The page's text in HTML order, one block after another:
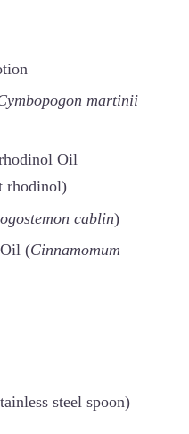
martinii
Oil
rhodinol)
cablin)
(Cinnamomum
steel spoon)